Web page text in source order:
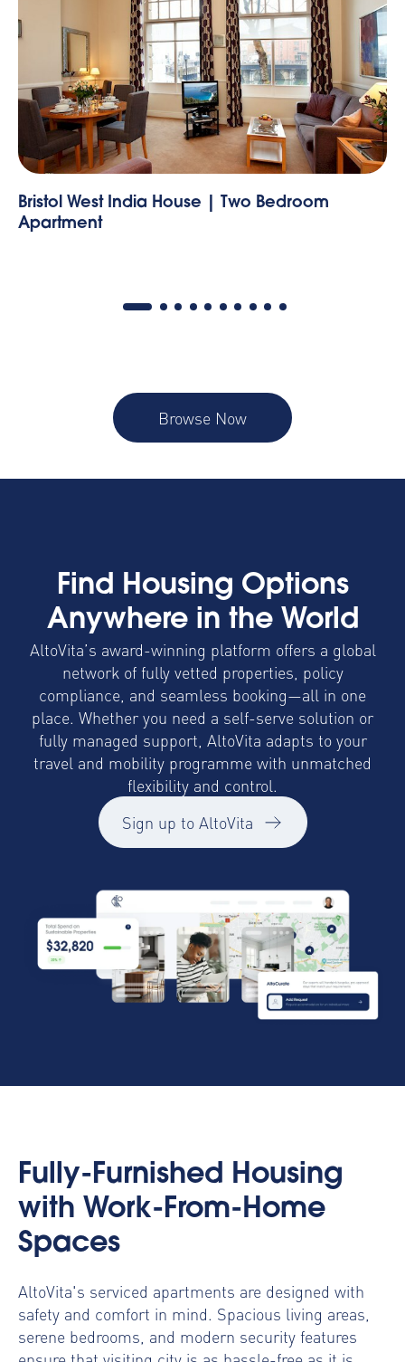
One Bedroom Apartment
Browse Now
Find Housing Options
Anywhere in the World
AltoVita’s award-winning platform offers a global
network of fully vetted properties, policy
compliance, and seamless booking—all in one
place. Whether you need a self-serve solution or
fully managed support, AltoVita adapts to your
travel and mobility programme with unmatched
flexibility and control.
Sign up to AltoVita
Fully-Furnished Housing
with Work-From-Home
Spaces
AltoVita's serviced apartments are designed with
safety and comfort in mind. Spacious living areas,
serene bedrooms, and modern security features